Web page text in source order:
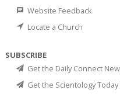
Website Feedback
Locate a Church
SUBSCRIBE
Get the Daily Connect
Get the Scientology